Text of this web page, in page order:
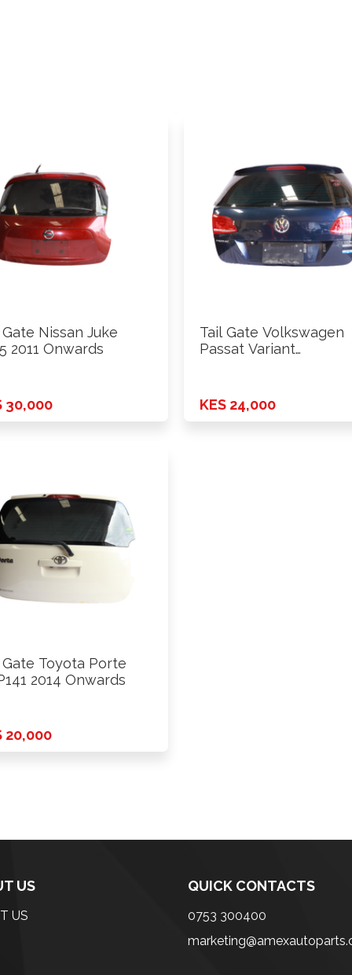
Nissan Juke
2011 Onwards
30,000
Tail Gate Volkswagen
Passat Variant
KES 24,000
Gate Toyota Porte
2014 Onwards
20,000
US
US
QUICK CONTACTS
0753 300400